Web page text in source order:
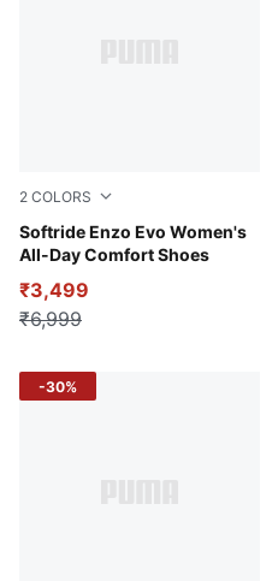
2 COLORS
Softride Enzo Evo Women's
All-Day Comfort Shoes
Dusty Orchid-Aubergine
₹3,499
₹6,999
-30%